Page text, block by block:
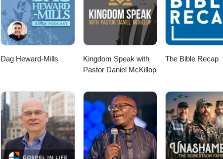
Dag Heward-Mills
Kingdom Speak with
Pastor Daniel McKillop
The Bible Recap